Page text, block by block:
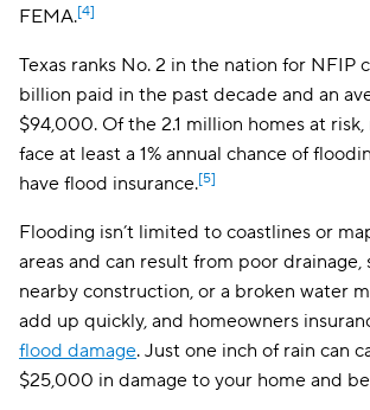
FEMA.[4]
Texas ranks No. 2 in the nation for NFIP
billion paid in the past decade and an
$94,000. Of the 2.1 million homes at
face at least a 1% annual chance of
have flood insurance.[5]
Flooding isn’t limited to coastlines or
areas and can result from poor drainage,
nearby construction, or a broken water
add up quickly, and homeowners
flood damage. Just one inch of rain can
$25,000 in damage to your home and